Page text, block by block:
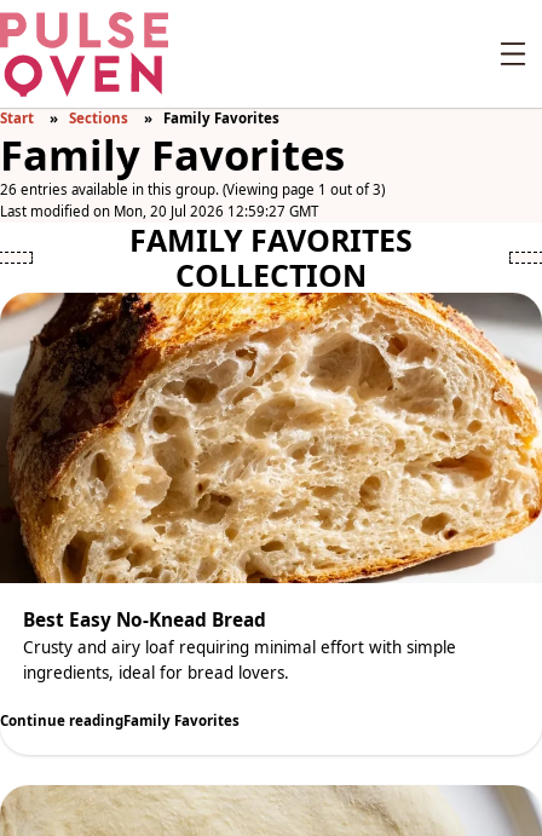
Start Sections Family Favorites
Family Favorites
26 entries available in this group. (Viewing page 1 out of 3)
Last modified on Mon, 20 Jul 2026 12:59:27 GMT
FAMILY FAVORITES
COLLECTION
Best Easy No-Knead Bread
Crusty and airy loaf requiring minimal effort with simple
ingredients, ideal for bread lovers.
Continue readingFamily Favorites